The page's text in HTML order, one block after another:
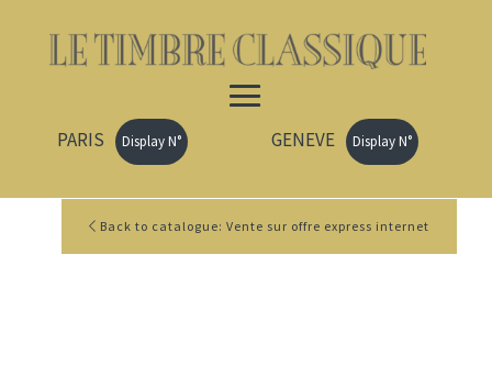
PARIS Display N° GENEVE Display N°
Back to catalogue: Vente sur offre express internet